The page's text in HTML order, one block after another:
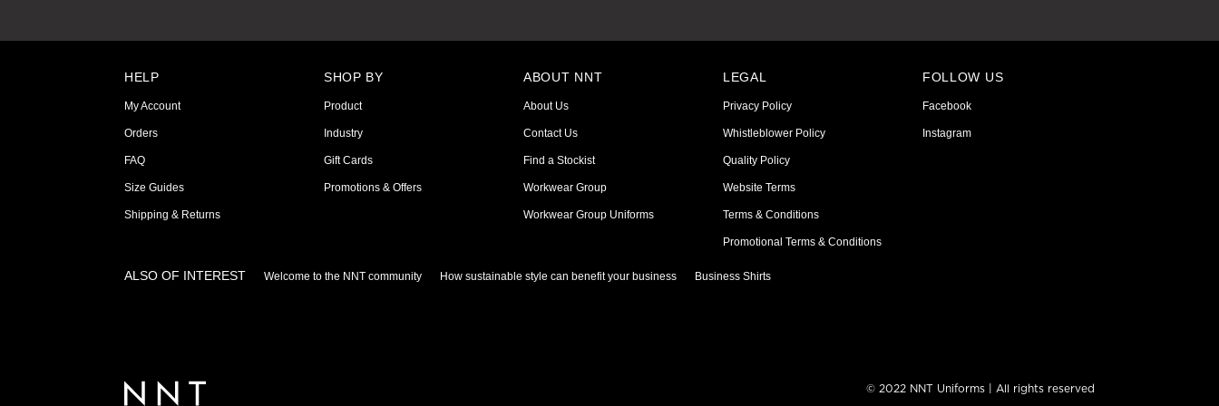
HELP
My Account
Orders
FAQ
Size Guides
Shipping & Returns
SHOP BY
Product
Industry
Gift Cards
Promotions & Offers
ABOUT NNT
About Us
Contact Us
Find a Stockist
Workwear Group
Workwear Group Uniforms
LEGAL
Privacy Policy
Whistleblower Policy
Quality Policy
Website Terms
Terms & Conditions
Promotional Terms & Conditions
FOLLOW US
Facebook
Instagram
ALSO OF INTEREST Welcome to the NNT community How sustainable style can benefit your business Business Shirts
© 2022 NNT Uniforms | All rights reserved